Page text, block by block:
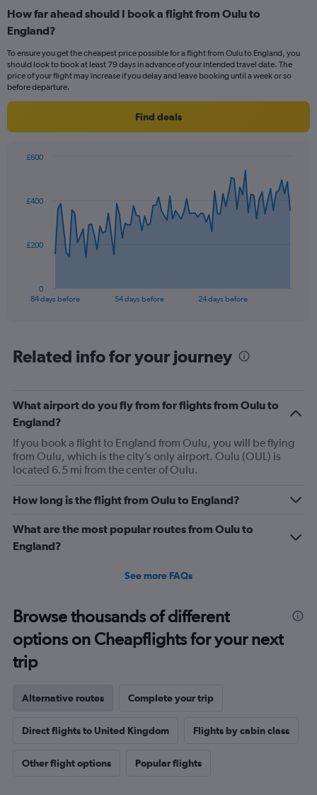
Range:
12
The
chart
has
1
values.
600.
How far ahead should I book a flight from Oulu to
England?
To ensure you get the cheapest price possible for a flight from Oulu to England, you
should look to book at least 79 days in advance of your intended travel date. The
price of your flight may increase if you delay and leave booking until a week or so
before departure.
Find deals
data
The
Range:
85
chart
has
Y
axis
displaying
Range:
to
600.
84 days before 54 days before 24 days before
0
£200
£400
£600
Related info for your journey
What airport do you fly from for flights from Oulu to
England?
If you book a flight to England from Oulu, you will be flying
from Oulu, which is the city’s only airport. Oulu (OUL) is
located 6.5 mi from the center of Oulu.
How long is the flight from Oulu to England?
What are the most popular routes from Oulu to
England?
See more FAQs
Browse thousands of different
options on Cheapflights for your next
trip
Alternative routes Complete your trip
Direct flights to United Kingdom Flights by cabin class
Other flight options Popular flights